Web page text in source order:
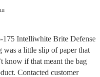
Intelliwhite Brite Defense
was a little slip of paper that
know if that meant the bag
Contacted customer